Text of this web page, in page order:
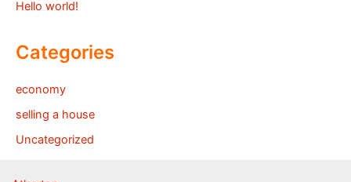
Hello world!
Categories
economy
selling a house
Uncategorized